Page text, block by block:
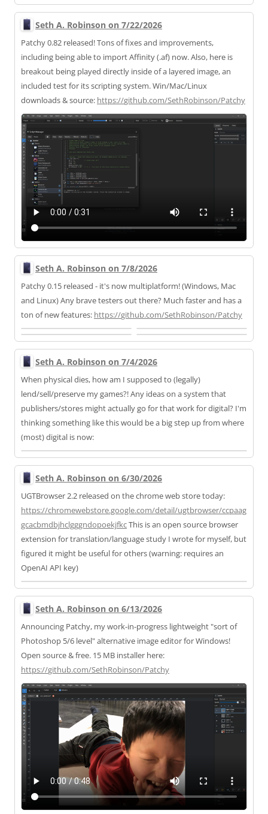
Seth A. Robinson on 7/22/2026
Patchy 0.82 released! Tons of fixes and improvements,
including being able to import Affinity (.af) now. Also, here is
breakout being played directly inside of a layered image, an
included test for its scripting system. Win/Mac/Linux
downloads & source: https://github.com/SethRobinson/Patchy
Seth A. Robinson on 7/8/2026
Patchy 0.15 released - it's now multiplatform! (Windows, Mac
and Linux) Any brave testers out there? Much faster and has a
ton of new features: https://github.com/SethRobinson/Patchy
Seth A. Robinson on 7/4/2026
When physical dies, how am I supposed to (legally)
lend/sell/preserve my games?! Any ideas on a system that
publishers/stores might actually go for that work for digital? I'm
thinking something like this would be a big step up from where
(most) digital is now:
Seth A. Robinson on 6/30/2026
UGTBrowser 2.2 released on the chrome web store today:
https://chromewebstore.google.com/detail/ugtbrowser/ccpaag
gcacbmdbjhclgggndopoekjfkcThis is an open source browser
extension for translation/language study I wrote for myself, but
figured it might be useful for others (warning: requires an
OpenAI API key)
Seth A. Robinson on 6/13/2026
Announcing Patchy, my work-in-progress lightweight "sort of
Photoshop 5/6 level" alternative image editor for Windows!
Open source & free. 15 MB installer here:
https://github.com/SethRobinson/Patchy